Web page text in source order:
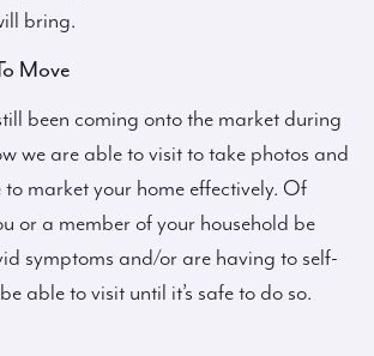
bring.
Move
been coming onto the market during
we are able to visit to take photos and
market your home effectively. Of
or a member of your household be
symptoms and/or are having to self-
able to visit until it’s safe to do so.